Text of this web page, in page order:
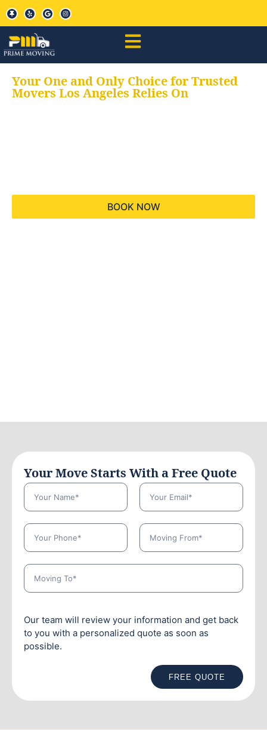
Your One and Only Choice for Trusted
Movers Los Angeles Relies On
BOOK NOW
Your Move Starts With a Free Quote
Our team will review your information and get back
to you with a personalized quote as soon as
possible.
FREE QUOTE